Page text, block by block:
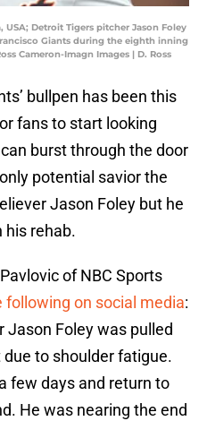
USA; Detroit Tigers pitcher Jason Foley
Giants during the eighth inning
Cameron-Imagn Images | D. Ross
bullpen has been this
fans to start looking
burst through the door
potential savior the
Jason Foley but he
his rehab.
of NBC Sports
following on social media:
Jason Foley was pulled
to shoulder fatigue.
few days and return to
He was nearing the end